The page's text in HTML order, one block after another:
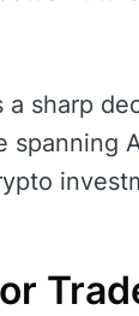
sharp